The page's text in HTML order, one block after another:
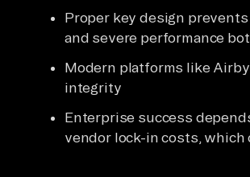
Proper key design
and severe performance
Modern platforms like
integrity
Enterprise success
vendor lock-in costs, which